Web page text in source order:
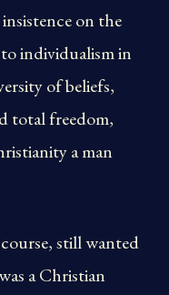
on the
individualism in
of beliefs,
total freedom,
a man
still wanted
a Christian